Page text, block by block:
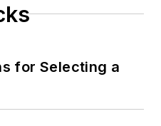
for Selecting a